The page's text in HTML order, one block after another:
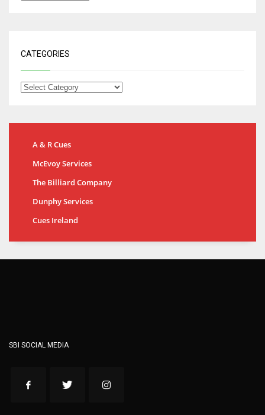
CATEGORIES
A & R Cues
McEvoy Services
The Billiard Company
Dunphy Services
Cues Ireland
SBI SOCIAL MEDIA